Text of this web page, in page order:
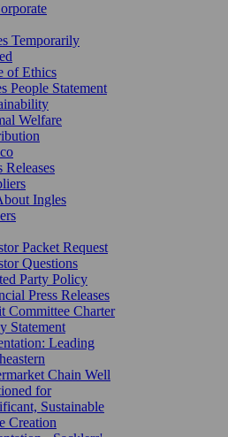
Temporarily
of Ethics
People Statement
Welfare
Releases
Ingles
Packet Request
Questions
Party Policy
Press Releases
Committee Charter
Statement
Leading
Chain Well
for
Sustainable
Creation